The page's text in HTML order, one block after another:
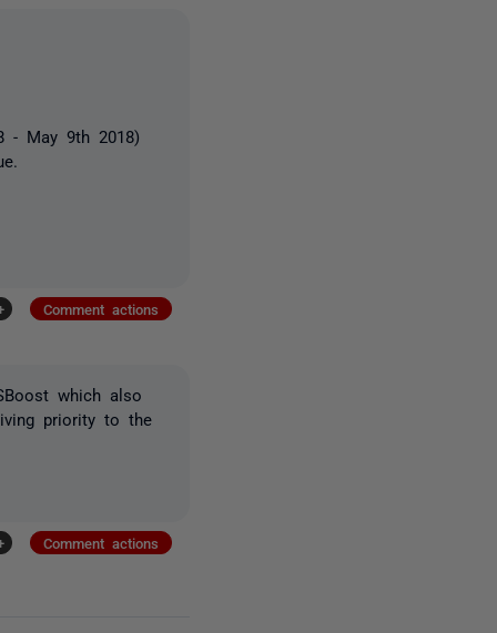
- May 9th 2018)
Comment actions
which also
priority to the
Comment actions